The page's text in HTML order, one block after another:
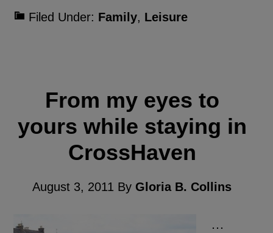
Filed Under: Family, Leisure
From my eyes to
yours while staying in
CrossHaven
August 3, 2011 By Gloria B. Collins
…